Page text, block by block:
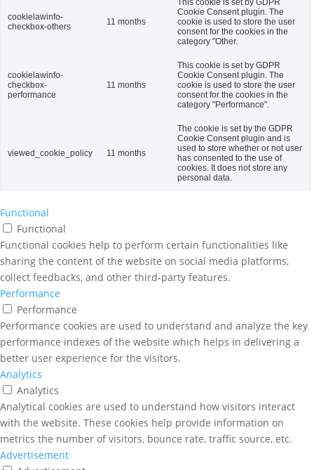
cookielawinfo-
checkbox-others
11 months
This cookie is set by GDPR
Cookie Consent plugin. The
cookie is used to store the user
consent for the cookies in the
category "Other.
cookielawinfo-
checkbox-
performance
11 months
This cookie is set by GDPR
Cookie Consent plugin. The
cookie is used to store the user
consent for the cookies in the
category "Performance".
viewed_cookie_policy 11 months
The cookie is set by the GDPR
Cookie Consent plugin and is
used to store whether or not user
has consented to the use of
cookies. It does not store any
personal data.
Functional
Functional
Functional cookies help to perform certain functionalities like
sharing the content of the website on social media platforms,
collect feedbacks, and other third-party features.
Performance
Performance
Performance cookies are used to understand and analyze the key
performance indexes of the website which helps in delivering a
better user experience for the visitors.
Analytics
Analytics
Analytical cookies are used to understand how visitors interact
with the website. These cookies help provide information on
metrics the number of visitors, bounce rate, traffic source, etc.
Advertisement